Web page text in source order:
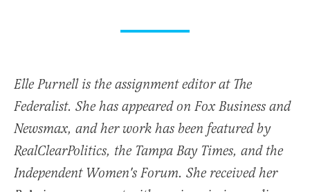
Elle Purnell is the assignment editor at The
Federalist. She has appeared on Fox Business and
Newsmax, and her work has been featured by
RealClearPolitics, the Tampa Bay Times, and the
Independent Women's Forum. She received her